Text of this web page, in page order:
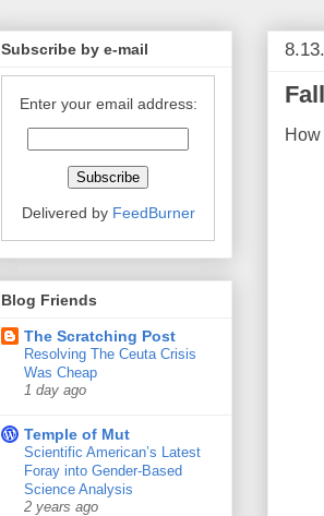
Subscribe by e-mail
Enter your email address:
Delivered by FeedBurner
Blog Friends
The Scratching Post
Resolving The Ceuta Crisis
Was Cheap
1 day ago
Temple of Mut
Scientific American’s Latest
Foray into Gender-Based
Science Analysis
2 years ago